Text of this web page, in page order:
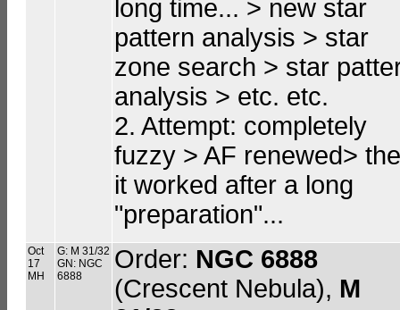
long time... > new star
pattern analysis > star
zone search > star
analysis > etc. etc.
2. Attempt: completely
fuzzy > AF renewed>
it worked after a long
"preparation"...
Oct
17
MH
G: M 31/32
GN: NGC
6888
Order: NGC 6888
(Crescent Nebula), M